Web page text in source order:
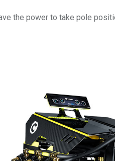
the power to take pole